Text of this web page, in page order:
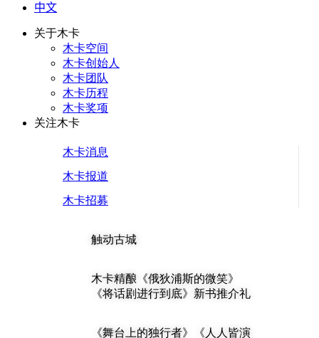
中文
关于木卡
木卡空间
木卡创始人
木卡团队
木卡历程
木卡奖项
关注木卡
木卡消息
木卡报道
木卡招募
触动古城
木卡精酿《俄狄浦斯的微笑》
《将话剧进行到底》新书推介礼
《舞台上的独行者》《人人皆演